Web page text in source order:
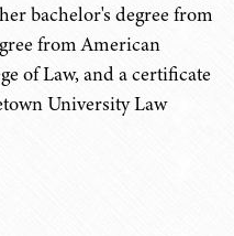
bachelor's degree from
from American
of Law, and a certificate
University Law